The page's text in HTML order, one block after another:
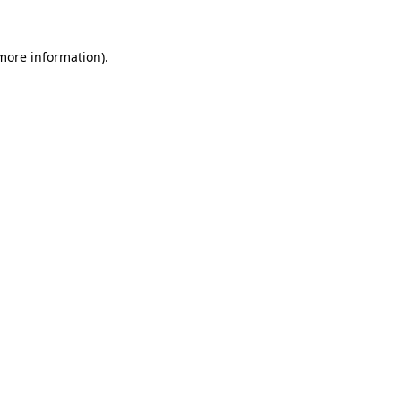
information).